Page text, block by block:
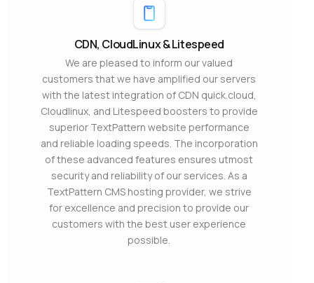
CDN, CloudLinux & Litespeed
We are pleased to inform our valued
customers that we have amplified our servers
with the latest integration of CDN quick.cloud,
Cloudlinux, and Litespeed boosters to provide
superior TextPattern website performance
and reliable loading speeds. The incorporation
of these advanced features ensures utmost
security and reliability of our services. As a
TextPattern CMS hosting provider, we strive
for excellence and precision to provide our
customers with the best user experience
possible.